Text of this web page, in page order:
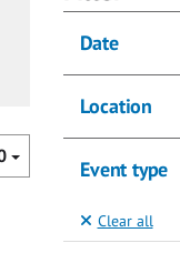
Date
Location
Event type
Clear all